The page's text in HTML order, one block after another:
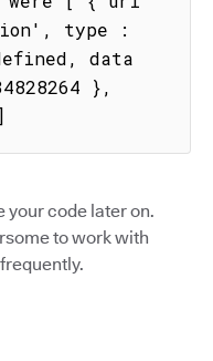
type :
data
},
your code later on.
to work with